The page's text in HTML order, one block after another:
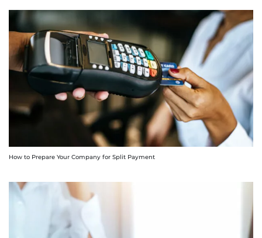
How to Prepare Your Company for Split Payment